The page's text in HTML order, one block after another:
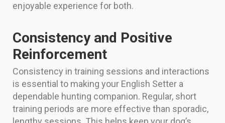
enjoyable experience for both.
Consistency and Positive
Reinforcement
Consistency in training sessions and interactions
is essential to making your English Setter a
dependable hunting companion. Regular, short
training periods are more effective than sporadic,